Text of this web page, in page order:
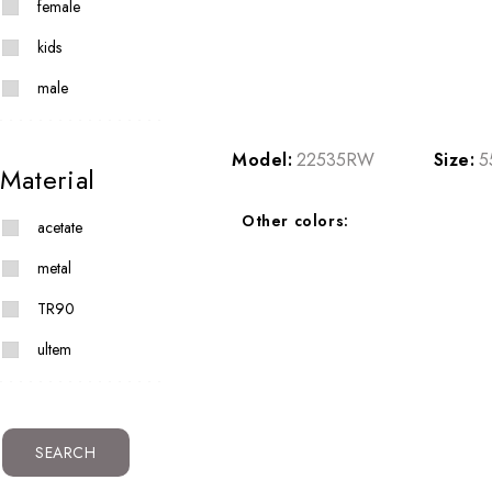
female
kids
male
Material
acetate
metal
TR90
ultem
SEARCH
Model: 22535RW Size:
Other colors: